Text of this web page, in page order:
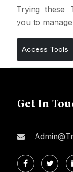
Trying these
you to
Access Tools
Get In